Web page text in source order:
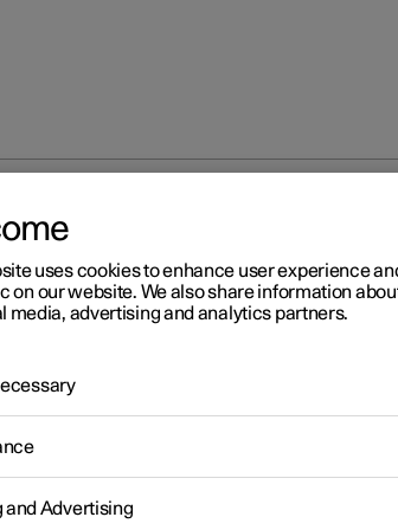
on accessories and auxiliary equipment
information
and
uses cookies to enhance user experience
on our website. We also share information
media, advertising and analytics partners.
and Advertising